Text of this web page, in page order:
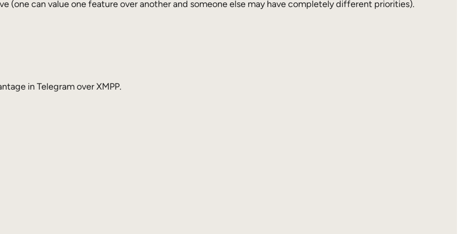
(one can value one feature over another and someone else may have completely different priorities).
in Telegram over XMPP.